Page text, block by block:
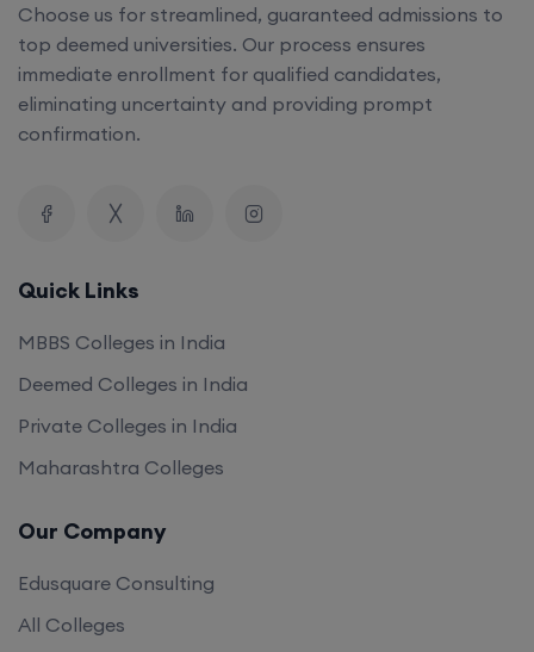
Choose us for streamlined, guaranteed admissions to
top deemed universities. Our process ensures
immediate enrollment for qualified candidates,
eliminating uncertainty and providing prompt
confirmation.
Quick Links
MBBS Colleges in India
Deemed Colleges in India
Private Colleges in India
Maharashtra Colleges
Our Company
Edusquare Consulting
All Colleges